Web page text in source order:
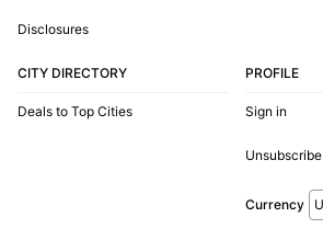
Disclosures
CITY DIRECTORY
Deals to Top Cities
PROFILE
Sign in
Unsubscribe
Currency